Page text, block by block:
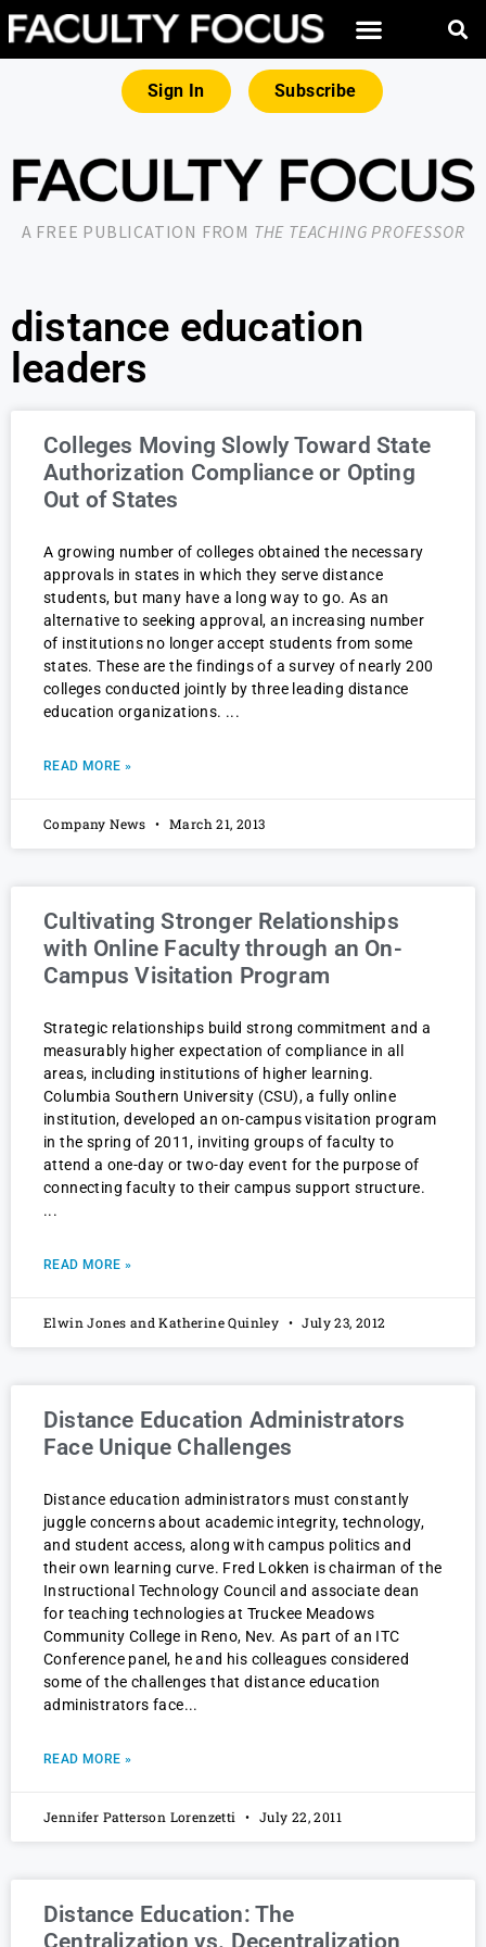
Sign In Subscribe
A FREE PUBLICATION FROM THE TEACHING PROFESSOR
distance education
leaders
Colleges Moving Slowly Toward State
Authorization Compliance or Opting
Out of States
A growing number of colleges obtained the necessary
approvals in states in which they serve distance
students, but many have a long way to go. As an
alternative to seeking approval, an increasing number
of institutions no longer accept students from some
states. These are the findings of a survey of nearly 200
colleges conducted jointly by three leading distance
education organizations.
READ MORE »
Company News March 21, 2013
Cultivating Stronger Relationships
with Online Faculty through an On-
Campus Visitation Program
Strategic relationships build strong commitment and a
measurably higher expectation of compliance in all
areas, including institutions of higher learning.
Columbia Southern University (CSU), a fully online
institution, developed an on-campus visitation program
in the spring of 2011, inviting groups of faculty to
attend a one-day or two-day event for the purpose of
connecting faculty to their campus support structure.
READ MORE »
Elwin Jones and Katherine Quinley July 23, 2012
Distance Education Administrators
Face Unique Challenges
Distance education administrators must constantly
juggle concerns about academic integrity, technology,
and student access, along with campus politics and
their own learning curve. Fred Lokken is chairman of the
Instructional Technology Council and associate dean
for teaching technologies at Truckee Meadows
Community College in Reno, Nev. As part of an ITC
Conference panel, he and his colleagues considered
some of the challenges that distance education
administrators face
READ MORE »
Jennifer Patterson Lorenzetti July 22, 2011
Distance Education: The
Centralization vs. Decentralization